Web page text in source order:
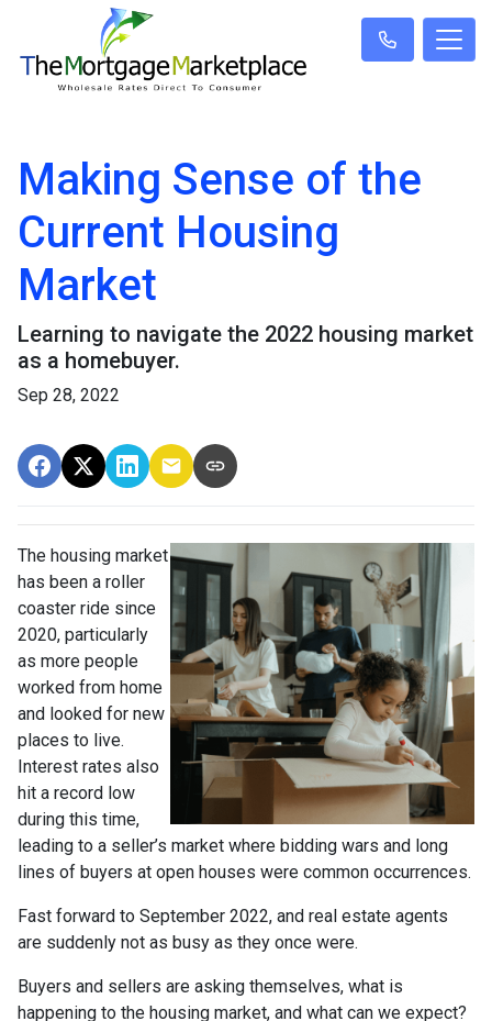
Making Sense of the
Current Housing
Market
Learning to navigate the 2022 housing market
as a homebuyer.
Sep 28, 2022
The housing market
has been a roller
coaster ride since
2020, particularly
as more people
worked from home
and looked for new
places to live.
Interest rates also
hit a record low
during this time,
leading to a seller’s market where bidding wars and long
lines of buyers at open houses were common occurrences.
Fast forward to September 2022, and real estate agents
are suddenly not as busy as they once were.
Buyers and sellers are asking themselves, what is
happening to the housing market, and what can we expect?